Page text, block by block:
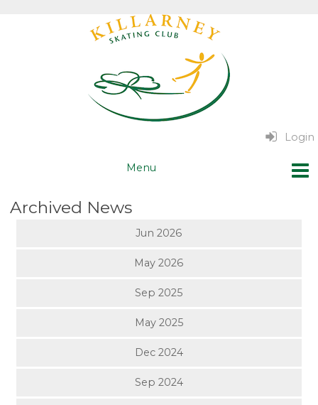
Login
Archived News
Jun 2026
May 2026
Sep 2025
May 2025
Dec 2024
Sep 2024